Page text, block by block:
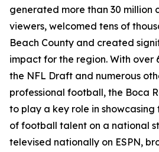
generated more than 30 million
viewers, welcomed tens of
Beach County and created
impact for the region. With over
the NFL Draft and numerous
professional football, the Boca
to play a key role in
of football talent on a national
televised nationally on ESPN,